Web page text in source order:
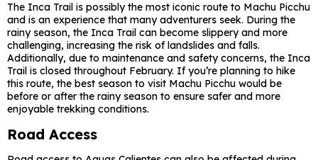
The Inca Trail is possibly the most iconic route to Machu Picchu
and is an experience that many adventurers seek. During the
rainy season, the Inca Trail can become slippery and more
challenging, increasing the risk of landslides and falls.
Additionally, due to maintenance and safety concerns, the Inca
Trail is closed throughout February. If you’re planning to hike
this route, the best season to visit Machu Picchu would be
before or after the rainy season to ensure safer and more
enjoyable trekking conditions.
Road Access